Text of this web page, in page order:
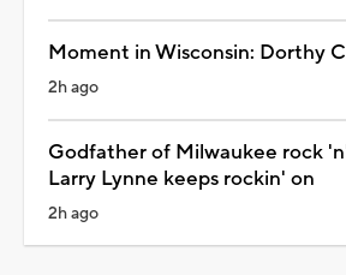
Moment in Wisconsin: Dorthy
2h ago
Godfather of Milwaukee rock
Larry Lynne keeps rockin' on
2h ago